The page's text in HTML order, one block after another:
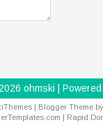
2026 ohmski |
| Blogger Theme by
Rapid